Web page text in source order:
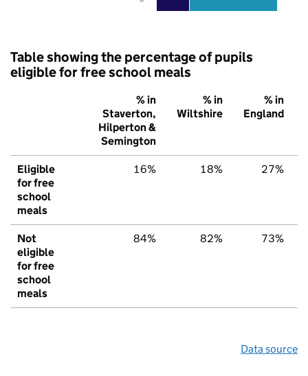
Table showing the percentage of pupils
eligible for free school meals
% in
Staverton,
Hilperton &
Semington
% in
Wiltshire
% in
England
Eligible
for free
school
meals
16% 18% 27%
Not
eligible
for free
school
meals
84% 82% 73%
Data source